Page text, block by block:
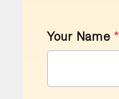
Your Name*